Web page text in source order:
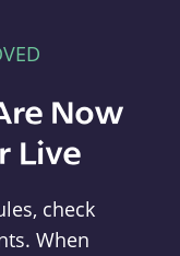
Now
Live
check
When